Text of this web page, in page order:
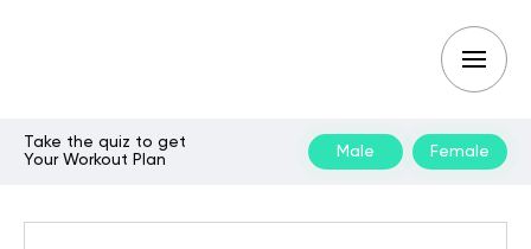
Take the quiz to get
Your Workout Plan
Male Female